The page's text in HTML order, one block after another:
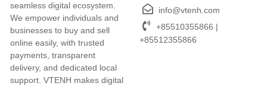
seamless digital ecosystem.
We empower individuals and
businesses to buy and sell
online easily, with trusted
payments, transparent
delivery, and dedicated local
support. VTENH makes digital
info@vtenh.com
+85510355866 |
+85512355866